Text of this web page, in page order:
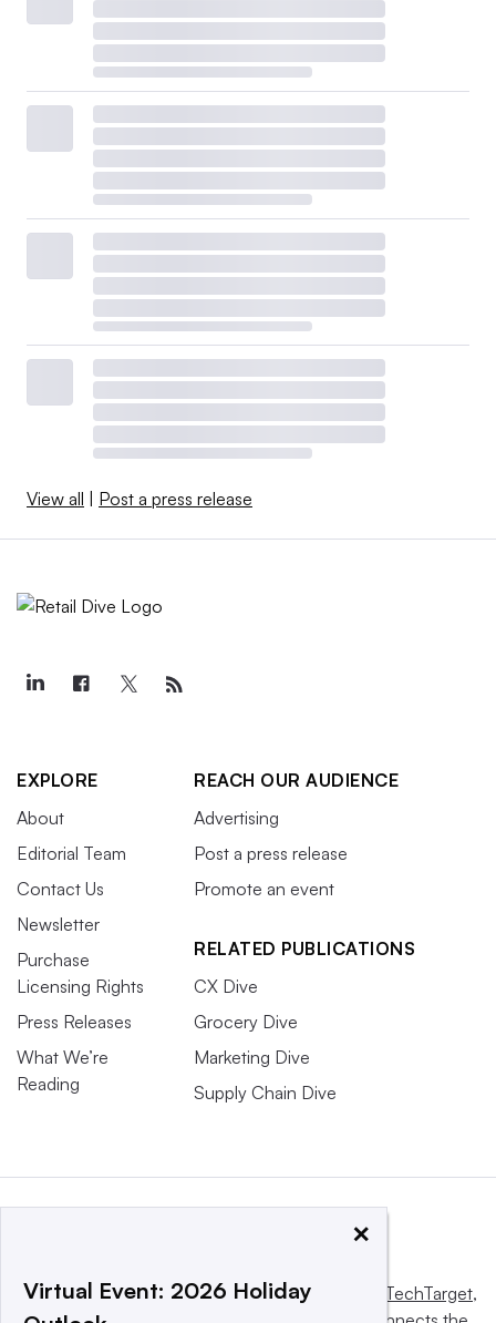
View all | Post a press release
EXPLORE
About
Editorial Team
Contact Us
Newsletter
Purchase
Licensing Rights
Press Releases
What We’re
Reading
REACH OUR AUDIENCE
Advertising
Post a press release
Promote an event
RELATED PUBLICATIONS
CX Dive
Grocery Dive
Marketing Dive
Supply Chain Dive
This website is owned and operated by Informa TechTarget,
×
Virtual Event: 2026 Holiday